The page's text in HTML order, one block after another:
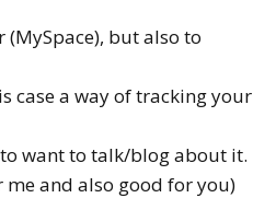
but also to
case a way of tracking your
want to talk/blog about it.
and also good for you)